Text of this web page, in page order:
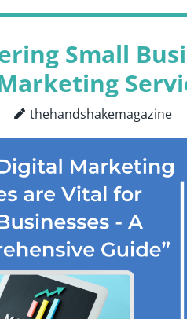
Small
thehandshakemagazine